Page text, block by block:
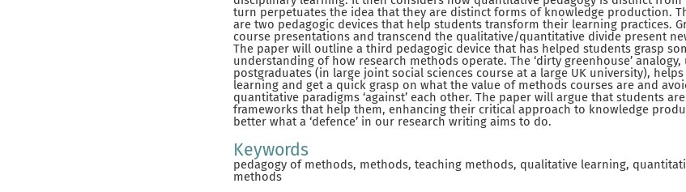
turn perpetuates the idea that they are distinct forms of knowledge production.
are two pedagogic devices that help students transform their learning practices.
course presentations and transcend the qualitative/quantitative divide present
The paper will outline a third pedagogic device that has helped students grasp
understanding of how research methods operate. The ‘dirty greenhouse’
postgraduates (in large joint social sciences course at a large UK university),
learning and get a quick grasp on what the value of methods courses are and
quantitative paradigms ‘against’ each other. The paper will argue that students
frameworks that help them, enhancing their critical approach to knowledge
better what a ‘defence’ in our research writing aims to do.
Keywords
pedagogy of methods, methods, teaching methods, qualitative learning,
methods